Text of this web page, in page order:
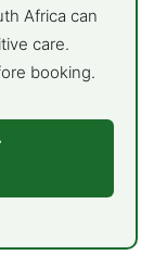
Africa can
care.
booking.